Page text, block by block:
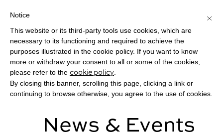
News & Events
×
Notice
This website or its third-party tools use cookies, which are
necessary to its functioning and required to achieve the
purposes illustrated in the cookie policy. If you want to know
more or withdraw your consent to all or some of the cookies,
please refer to the cookie policy
By closing this banner, scrolling this page, clicking a link or
continuing to browse otherwise, you agree to the use of cookies.